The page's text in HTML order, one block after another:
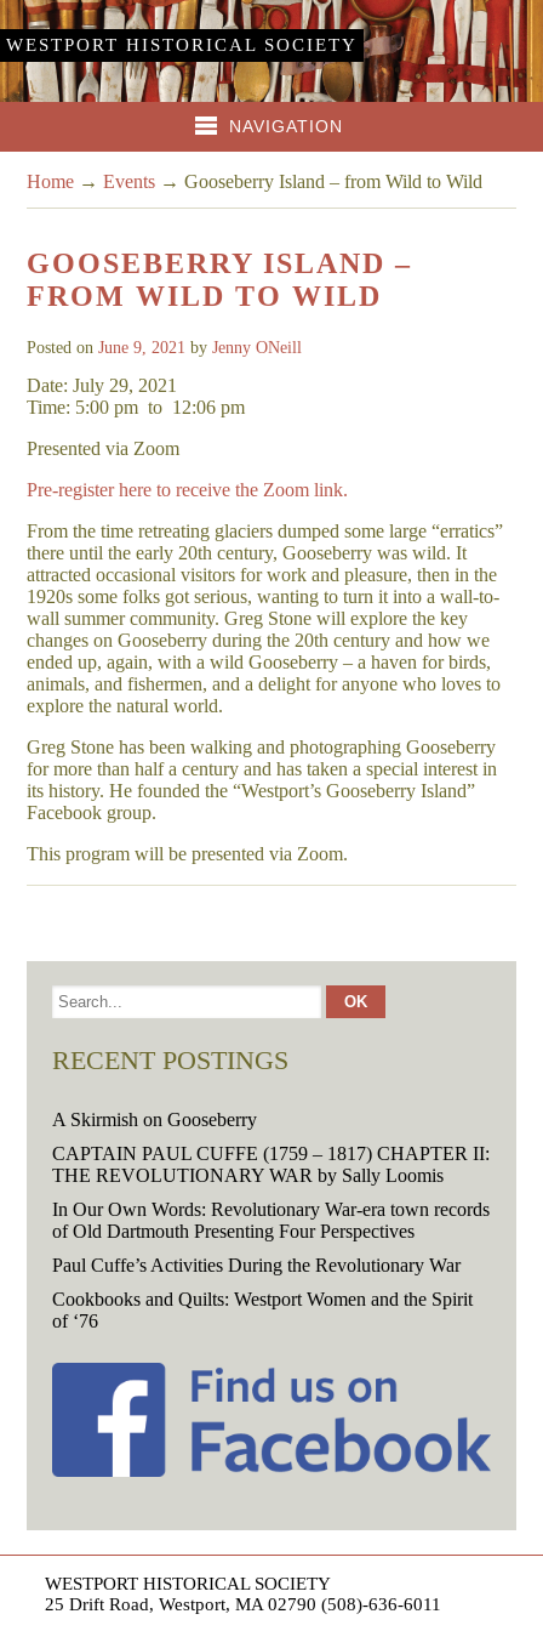
WESTPORT HISTORICAL SOCIETY
NAVIGATION
Home →Events →Gooseberry Island – from Wild to Wild
GOOSEBERRY ISLAND –
FROM WILD TO WILD
Posted onJune 9, 2021 byJenny ONeill
Date: July 29, 2021
Time: 5:00 pm to 12:06 pm
Presented via Zoom
Pre-register here to receive the Zoom link.
From the time retreating glaciers dumped some large “erratics”
there until the early 20th century, Gooseberry was wild. It
attracted occasional visitors for work and pleasure, then in the
1920s some folks got serious, wanting to turn it into a wall-to-
wall summer community. Greg Stone will explore the key
changes on Gooseberry during the 20th century and how we
ended up, again, with a wild Gooseberry – a haven for birds,
animals, and fishermen, and a delight for anyone who loves to
explore the natural world.
Greg Stone has been walking and photographing Gooseberry
for more than half a century and has taken a special interest in
its history. He founded the “Westport’s Gooseberry Island”
Facebook group.
This program will be presented via Zoom.
RECENT POSTINGS
A Skirmish on Gooseberry
CAPTAIN PAUL CUFFE (1759 – 1817) CHAPTER II:
THE REVOLUTIONARY WAR by Sally Loomis
In Our Own Words: Revolutionary War-era town records
of Old Dartmouth Presenting Four Perspectives
Paul Cuffe’s Activities During the Revolutionary War
Cookbooks and Quilts: Westport Women and the Spirit
of ‘76
WESTPORT HISTORICAL SOCIETY
25 Drift Road, Westport, MA 02790 (508)-636-6011